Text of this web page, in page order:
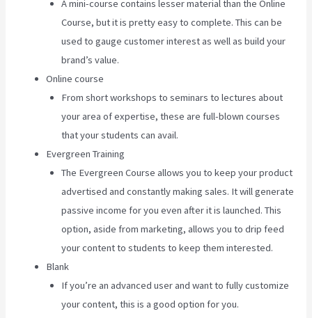
A mini-course contains lesser material than the Online
Course, but it is pretty easy to complete. This can be
used to gauge customer interest as well as build your
brand’s value.
Online course
From short workshops to seminars to lectures about
your area of expertise, these are full-blown courses
that your students can avail.
Evergreen Training
The Evergreen Course allows you to keep your product
advertised and constantly making sales. It will generate
passive income for you even after it is launched. This
option, aside from marketing, allows you to drip feed
your content to students to keep them interested.
Blank
If you’re an advanced user and want to fully customize
your content, this is a good option for you.